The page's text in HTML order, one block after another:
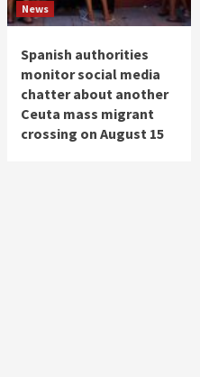
News
Spanish authorities
monitor social media
chatter about another
Ceuta mass migrant
crossing on August 15